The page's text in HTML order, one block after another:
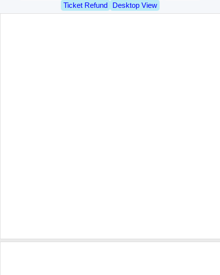
Ticket Refund
Desktop View